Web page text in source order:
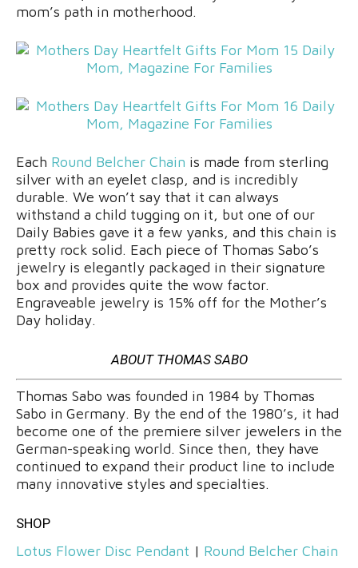
mom’s path in motherhood.
Each Round Belcher Chain is made from sterling
silver with an eyelet clasp, and is incredibly
durable. We won’t say that it can always
withstand a child tugging on it, but one of our
Daily Babies gave it a few yanks, and this chain is
pretty rock solid. Each piece of Thomas Sabo’s
jewelry is elegantly packaged in their signature
box and provides quite the wow factor.
Engraveable jewelry is 15% off for the Mother’s
Day holiday.
ABOUT THOMAS SABO
Thomas Sabo was founded in 1984 by Thomas
Sabo in Germany. By the end of the 1980’s, it had
become one of the premiere silver jewelers in the
German-speaking world. Since then, they have
continued to expand their product line to include
many innovative styles and specialties.
SHOP
Lotus Flower Disc Pendant | Round Belcher Chain